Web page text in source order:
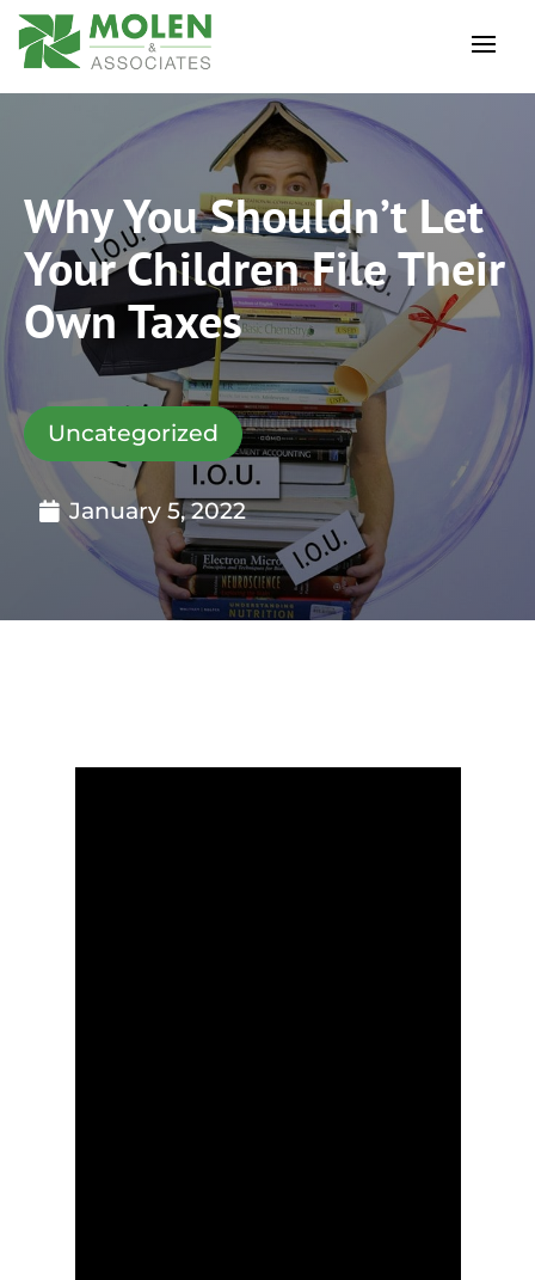
Why You Shouldn’t Let
Your Children File Their
Own Taxes
Uncategorized
January 5, 2022